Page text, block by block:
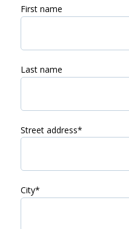
First name
Last name
Street address*
City*